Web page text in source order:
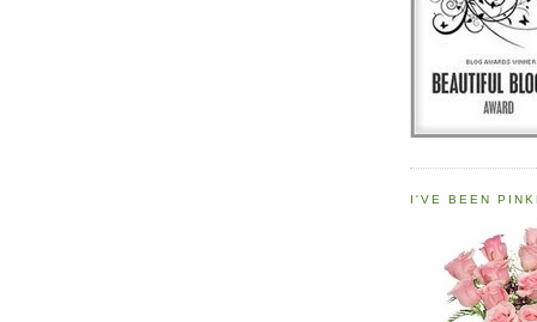
I'VE BEEN